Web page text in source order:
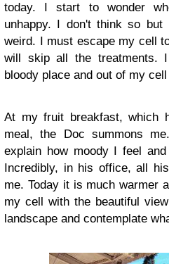
today. I start to wonder
unhappy. I don't think so
weird. I must escape my cell
will skip all the treatments.
bloody place and out of my
At my fruit breakfast, which
meal, the Doc summons
explain how moody I feel
Incredibly, in his office, all
me. Today it is much warmer
my cell with the beautiful
landscape and contemplate